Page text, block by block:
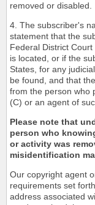
removed or disabled.
4. The subscriber's
statement that the
Federal District
is located, or if the
States, for any
be found, and that
from the person who
(C) or an agent of
Please note that
person who
or activity was
misidentification
Our copyright agent
requirements set
address associated